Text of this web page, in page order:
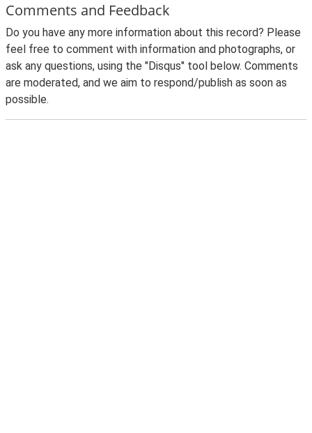
Comments and Feedback
Do you have any more information about this record? Please
feel free to comment with information and photographs, or
ask any questions, using the "Disqus" tool below. Comments
are moderated, and we aim to respond/publish as soon as
possible.